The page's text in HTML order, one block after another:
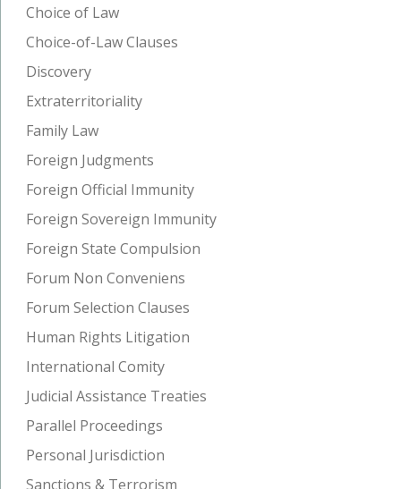
Choice of Law
Choice-of-Law Clauses
Discovery
Extraterritoriality
Family Law
Foreign Judgments
Foreign Official Immunity
Foreign Sovereign Immunity
Foreign State Compulsion
Forum Non Conveniens
Forum Selection Clauses
Human Rights Litigation
International Comity
Judicial Assistance Treaties
Parallel Proceedings
Personal Jurisdiction
Sanctions & Terrorism